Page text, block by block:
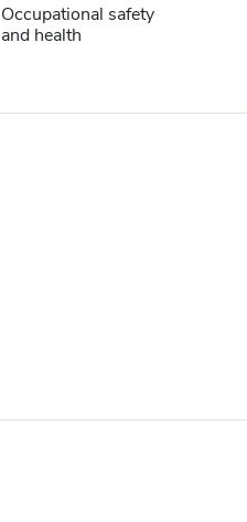
Occupational safety
and health